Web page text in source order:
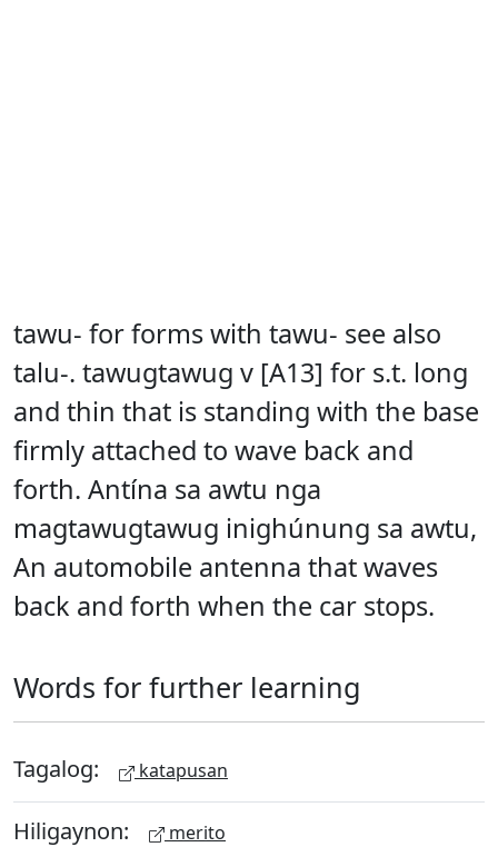
tawu- for forms with tawu- see also
talu-. tawugtawug v [A13] for s.t. long
and thin that is standing with the base
firmly attached to wave back and
forth. Antína sa awtu nga
magtawugtawug inighúnung sa awtu,
An automobile antenna that waves
back and forth when the car stops.
Words for further learning
Tagalog: katapusan
Hiligaynon: merito